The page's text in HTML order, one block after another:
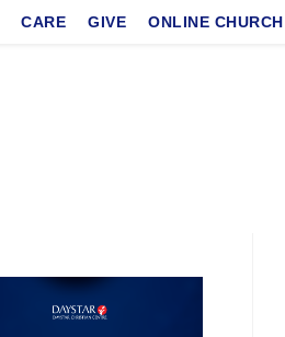
CARE GIVE ONLINE CHURCH